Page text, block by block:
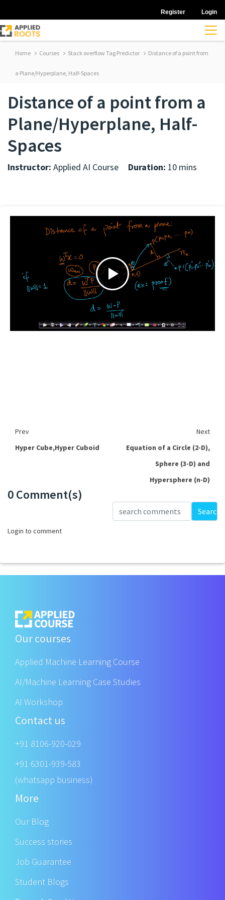
Register Login
Home Courses Stack overflow Tag Predictor Distance of a point from
a Plane/Hyperplane, Half-Spaces
Distance of a point from a
Plane/Hyperplane, Half-
Spaces
Instructor: Applied AI Course Duration: 10 mins
Prev
Next
Hyper Cube,Hyper Cuboid
Equation of a Circle (2-D),
Sphere (3-D) and
Hypersphere (n-D)
0 Comment(s)
Search
Login to comment
Our courses
Applied Machine Learning Course
AI/Machine Learning Case Studies
AI Workshop
Contact us
+91 8106-920-029
+91 6301-939-583
(whatsapp business)
More
Our Blog
Success stories
Job Guarantee
Student Blogs